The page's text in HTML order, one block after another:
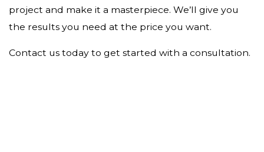
project and make it a masterpiece. We’ll give you
the results you need at the price you want.
Contact us today to get started with a consultation.